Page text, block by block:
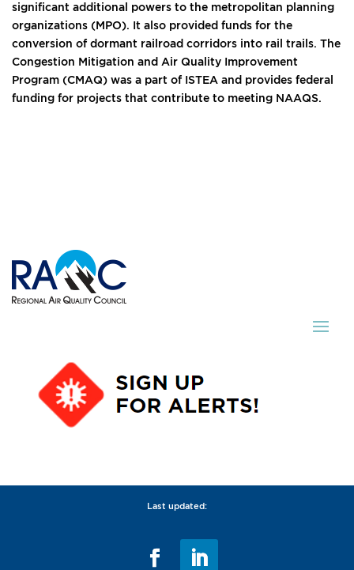
significant additional powers to the metropolitan planning
organizations (MPO). It also provided funds for the
conversion of dormant railroad corridors into rail trails. The
Congestion Mitigation and Air Quality Improvement
Program (CMAQ) was a part of ISTEA and provides federal
funding for projects that contribute to meeting NAAQS.
Last updated: